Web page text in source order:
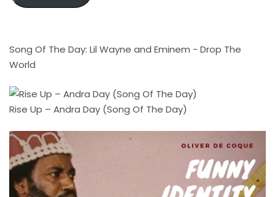
Song Of The Day: Lil Wayne and Eminem - Drop The
World
Rise Up – Andra Day (Song Of The Day)